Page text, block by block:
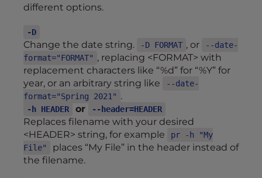
different options.
-D
Change the date string. -D FORMAT , or
--date-
format="FORMAT" , replacing <FORMAT> with
replacement characters like “%d” for “%Y” for
year, or an arbitrary string like
--date-
format="Spring 2021" .
-h HEADER or --header=HEADER
Replaces filename with your desired
<HEADER> string, for example
pr -h "My
File"
places “My File” in the header instead of
the filename.